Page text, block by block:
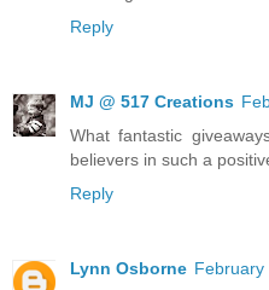
Reply
MJ @ 517 Creations
What fantastic
believers in such a
Reply
Lynn Osborne February